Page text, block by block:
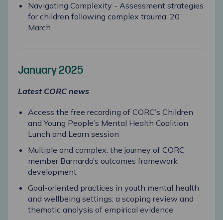
Navigating Complexity - Assessment strategies
for children following complex trauma: 20
March
January 2025
Latest CORC news
Access the free recording of CORC’s Children
and Young People’s Mental Health Coalition
Lunch and Learn session
Multiple and complex: the journey of CORC
member Barnardo’s outcomes framework
development
Goal-oriented practices in youth mental health
and wellbeing settings: a scoping review and
thematic analysis of empirical evidence